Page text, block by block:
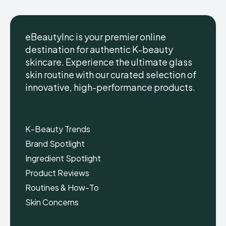
eBeautyIncK-
Beauty
Skin
eBeautyIncK-
Beauty
Skin
eBeautyInc is your premier online
destination for authentic K-beauty
skincare. Experience the ultimate glass
skin routine with our curated selection of
innovative, high-performance products.
K-Beauty Trends
Brand Spotlight
Ingredient Spotlight
Product Reviews
Routines & How-To
Skin Concerns